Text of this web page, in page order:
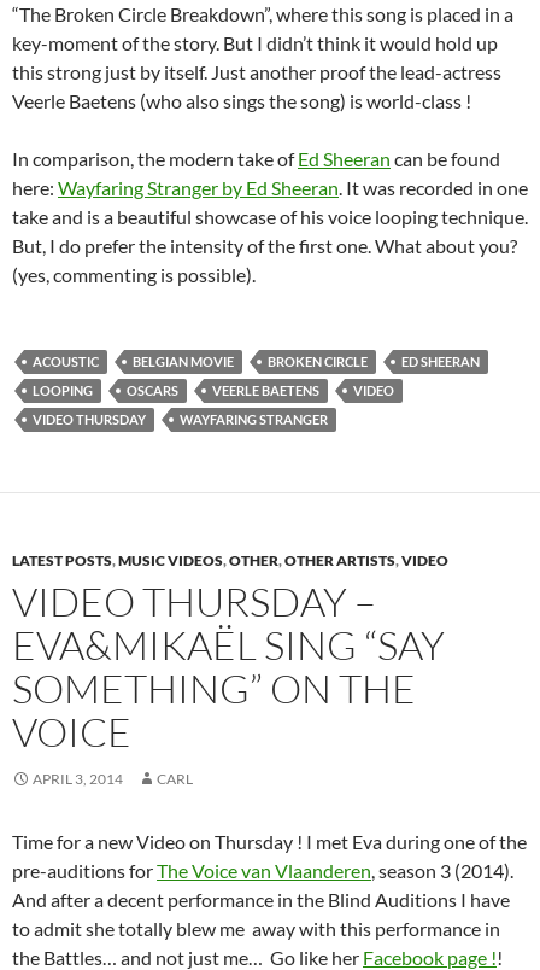
“The Broken Circle Breakdown”, where this song is placed in a
key-moment of the story. But I didn’t think it would hold up
this strong just by itself. Just another proof the lead-actress
Veerle Baetens (who also sings the song) is world-class !
In comparison, the modern take ofEd Sheeran can be found
here: Wayfaring Stranger by Ed Sheeran . It was recorded in one
take and is a beautiful showcase of his voice looping technique.
But, I do prefer the intensity of the first one. What about you?
(yes, commenting is possible).
ACOUSTIC BELGIAN MOVIE BROKEN CIRCLE
ED SHEERAN
LOOPING
OSCARS VEERLE BAETENS
VIDEO
VIDEO THURSDAY
WAYFARING STRANGER
LATEST POSTS,MUSIC VIDEOS,OTHER,OTHER ARTISTS,VIDEO
VIDEO THURSDAY –
EVA&MIKAËL SING “SAY
SOMETHING” ON THE
VOICE
APRIL 3, 2014 CARL
Time for a new Video on Thursday ! I met Eva during one of the
pre-auditions forThe Voice van Vlaanderen , season 3 (2014).
And after a decent performance in the Blind Auditions I have
to admit she totally blew me away with this performance in
the Battles… and not just me… Go like her Facebook page !!